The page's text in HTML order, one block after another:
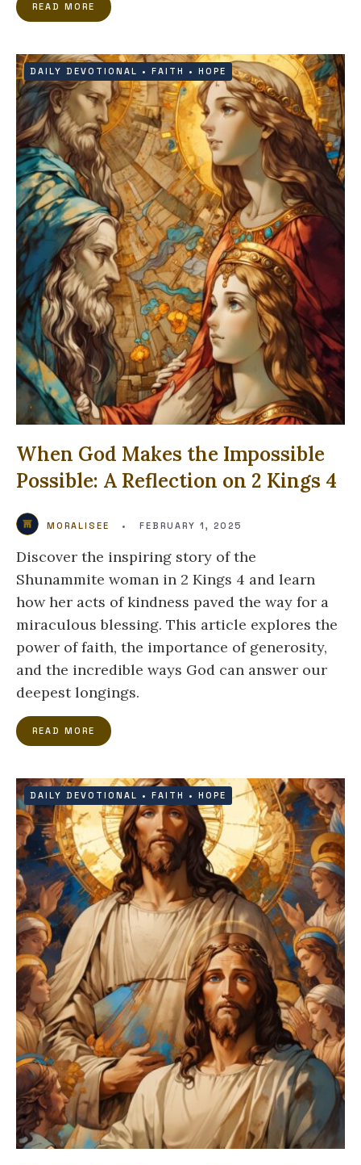
READ MORE
DAILY DEVOTIONAL • FAITH • HOPE
When God Makes the Impossible
Possible: A Reflection on 2 Kings 4
MORALISEE • FEBRUARY 1, 2025
Discover the inspiring story of the
Shunammite woman in 2 Kings 4 and learn
how her acts of kindness paved the way for a
miraculous blessing. This article explores the
power of faith, the importance of generosity,
and the incredible ways God can answer our
deepest longings.
READ MORE
DAILY DEVOTIONAL • FAITH • HOPE